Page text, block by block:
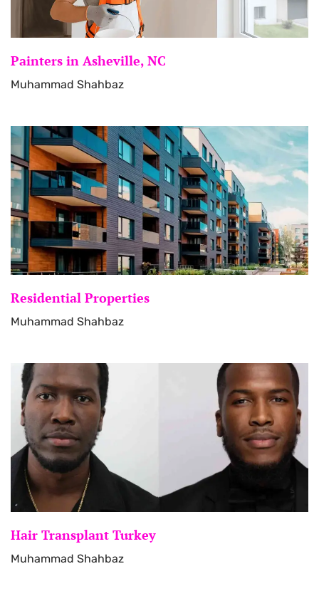
Painters in Asheville, NC
Muhammad Shahbaz
Residential Properties
Muhammad Shahbaz
Hair Transplant Turkey
Muhammad Shahbaz